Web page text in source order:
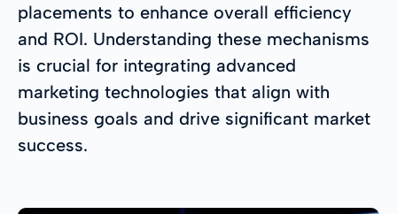
placements to enhance overall efficiency
and ROI. Understanding these mechanisms
is crucial for integrating advanced
marketing technologies that align with
business goals and drive significant market
success.